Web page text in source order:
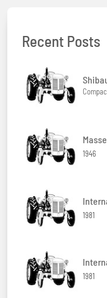
Recent Posts
1946
1981
1981